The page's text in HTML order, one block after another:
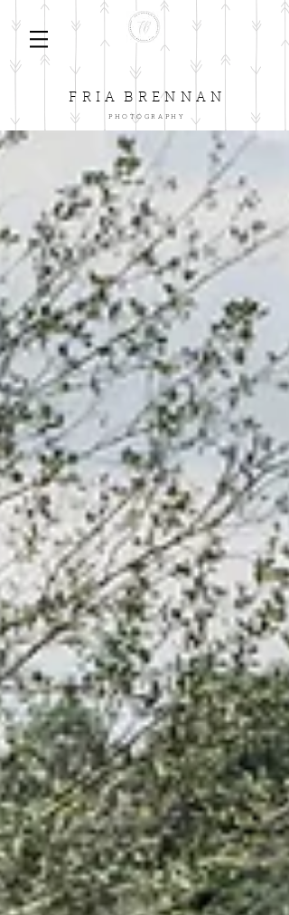
F R I A BR E N N A N
P H O T O G R A P H Y